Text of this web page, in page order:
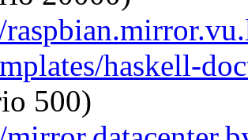
haskell-
500)